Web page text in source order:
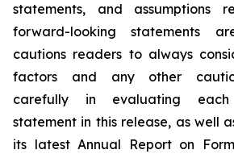
statements, and assumptions
forward-looking statements
cautions readers to always
factors and any other
carefully in evaluating each
statement in this release, as well
its latest Annual Report on